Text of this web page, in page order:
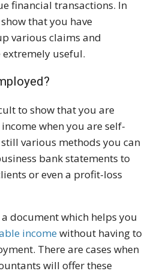
financial transactions. In
that you have
various claims and
useful.
to show that you are
when you are self-
various methods you can
bank statements to
or even a profit-loss
document which helps you
income without having to
There are cases when
will offer these